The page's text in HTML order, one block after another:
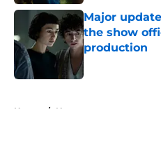
Major
the show
production
Published by on
Home / News